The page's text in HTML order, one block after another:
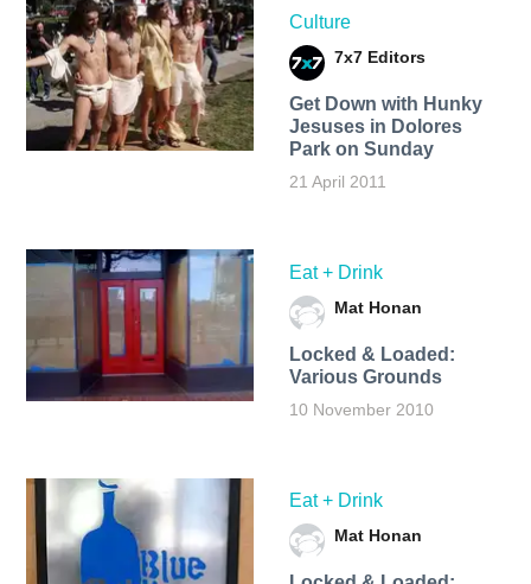
Culture
7x7 Editors
Get Down with Hunky
Jesuses in Dolores
Park on Sunday
21 April 2011
Eat + Drink
Mat Honan
Locked & Loaded:
Various Grounds
10 November 2010
Eat + Drink
Mat Honan